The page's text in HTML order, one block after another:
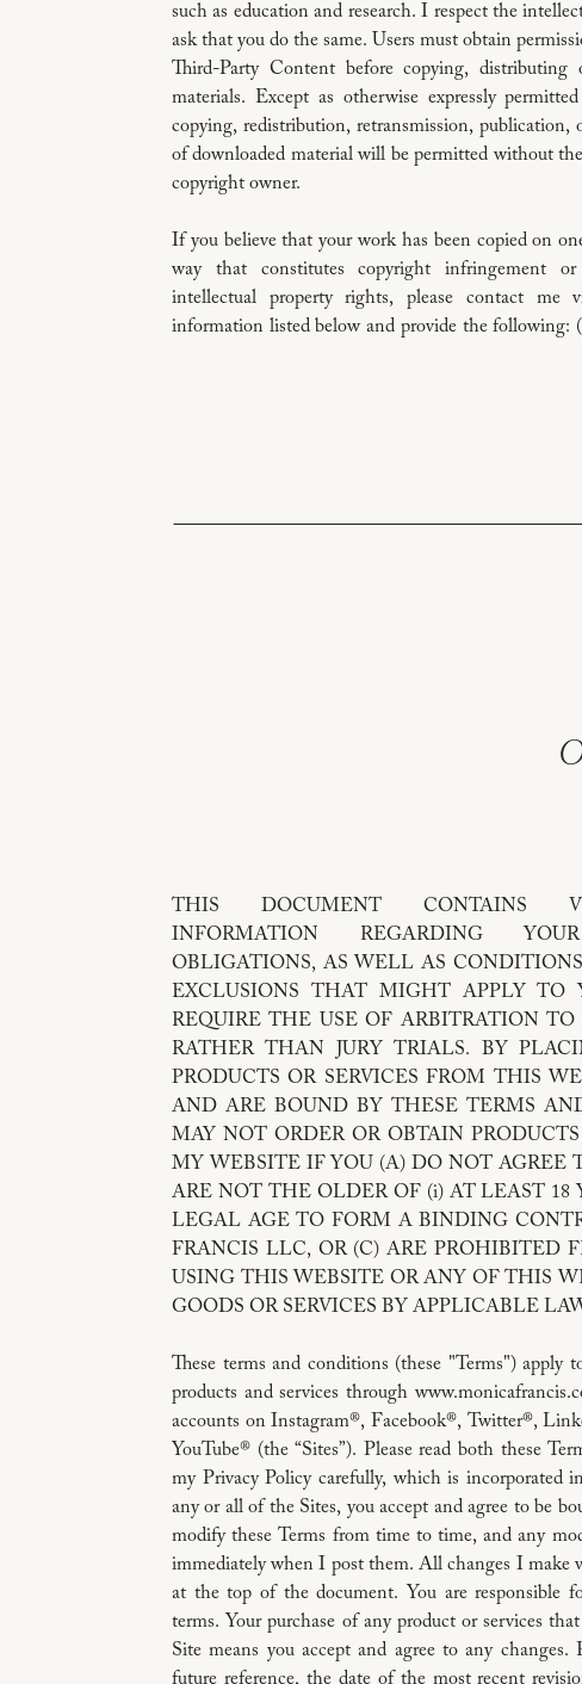
such as education and research. I respect the
ask that you do the same. Users must obtain
Third-Party Content before copying, distributing
materials. Except as otherwise expressly
copying, redistribution, retransmission, publication,
of downloaded material will be permitted without
copyright owner.
If you believe that your work has been copied on
way that constitutes copyright infringement or
intellectual property rights, please contact me
information listed below and provide the following:
THIS DOCUMENT CONTAINS
INFORMATION REGARDING
OBLIGATIONS, AS WELL AS
EXCLUSIONS THAT MIGHT APPLY TO YOU. THESE
REQUIRE THE USE OF ARBITRATION TO
RATHER THAN JURY TRIALS. BY
PRODUCTS OR SERVICES FROM THIS
AND ARE BOUND BY THESE TERMS
MAY NOT ORDER OR OBTAIN
MY WEBSITE IF YOU (A) DO NOT AGREE
ARE NOT THE OLDER OF (i) AT LEAST 18
LEGAL AGE TO FORM A BINDING
FRANCIS LLC, OR (C) ARE PROHIBITED
USING THIS WEBSITE OR ANY OF THIS
GOODS OR SERVICES BY APPLICABLE
These terms and conditions (these "Terms") apply
products and services through
accounts on Instagram®, Facebook®, Twitter®,
YouTube® (the “Sites”). Please read both these
my Privacy Policy carefully, which is incorporated
any or all of the Sites, you accept and agree to be
modify these Terms from time to time, and any
immediately when I post them. All changes I make
at the top of the document. You are responsible
terms. Your purchase of any product or services
Site means you accept and agree to any changes.
future reference, the date of the most recent